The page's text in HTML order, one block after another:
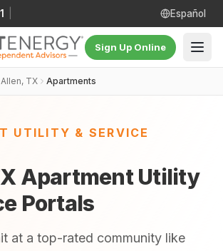
Español
Sign Up Online
Allen, TX Apartments
UTILITY & SERVICE
Apartment Utility
Portals
at a top-rated community like